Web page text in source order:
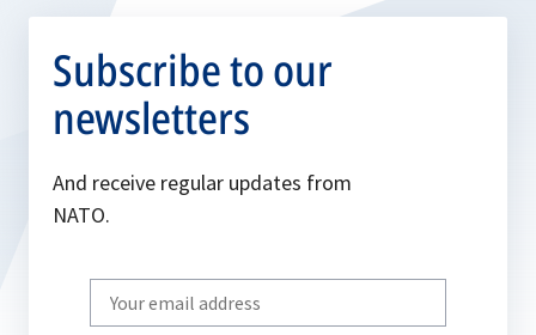
Subscribe to our
newsletters
And receive regular updates from
NATO.
Write
your